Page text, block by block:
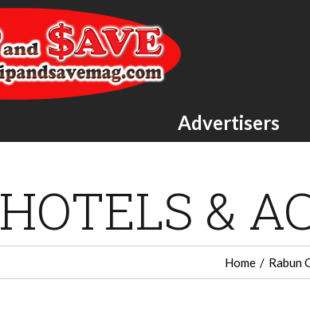
Advertisers
HOTELS &
Home Rabun